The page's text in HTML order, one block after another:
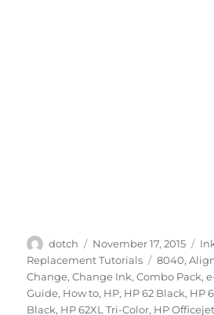
Author
dotch
Posted
on
November 17, 2015
Replacement Tutorials
Tags
8040,
Change,Change Ink,Combo Pack,
Guide, How to, HP, HP 62 Black, HP
Black, HP 62XL Tri-Color, HP